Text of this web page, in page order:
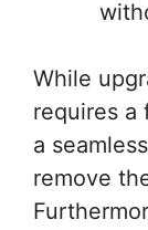
While
requires a
a
remove